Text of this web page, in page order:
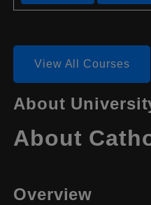
View All Courses
About
About
Overview